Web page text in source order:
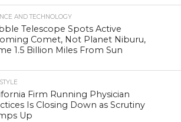
AND TECHNOLOGY
Telescope Spots Active
Comet, Not Planet Niburu,
1.5 Billion Miles From Sun
Firm Running Physician
Is Closing Down as Scrutiny
Up